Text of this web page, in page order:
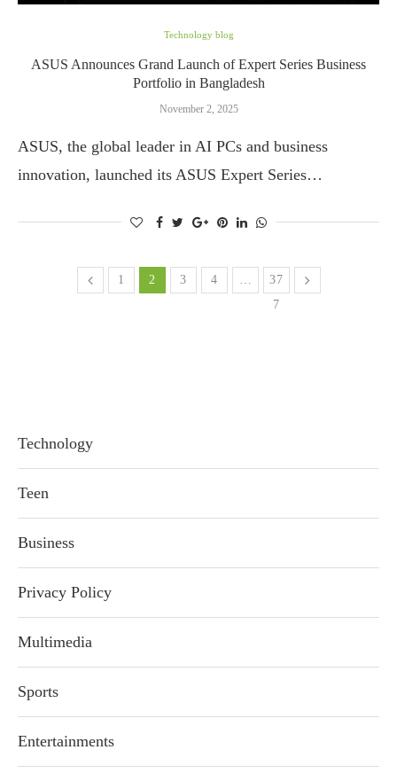
Technology blog
ASUS Announces Grand Launch of Expert Series Business
Portfolio in Bangladesh
November 2, 2025
ASUS, the global leader in AI PCs and business
innovation, launched its ASUS Expert Series…
1 2 3 4 …
37
7
Technology
Teen
Business
Privacy Policy
Multimedia
Sports
Entertainments